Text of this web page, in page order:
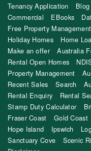
Tenancy Application
Blog
Commercial
EBooks
Free Property Management
Holiday Homes
Home
Make an offer
Australia
Rental Open Homes
Property Management
Recent Sales
Search
Rental Enquiry
Rental
Stamp Duty Calculator
Fraser Coast
Gold Coast
Hope Island
Ipswich
Sanctuary Cove
Scenic